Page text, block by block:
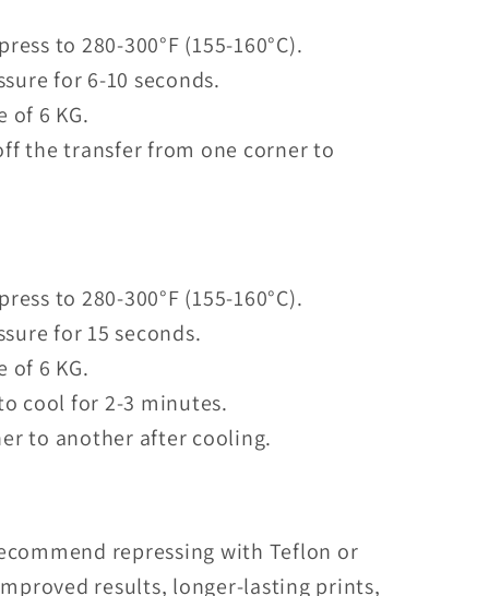
to 280-300°F (155-160°C).
for 6-10 seconds.
of 6 KG.
the transfer from one corner to
to 280-300°F (155-160°C).
for 15 seconds.
of 6 KG.
cool for 2-3 minutes.
to another after cooling.
repressing with Teflon or
results, longer-lasting prints,